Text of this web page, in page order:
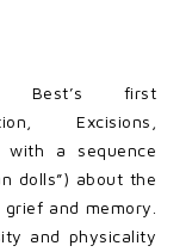
Best’s first
Excisions,
with a sequence
dolls”) about the
and memory.
and physicality